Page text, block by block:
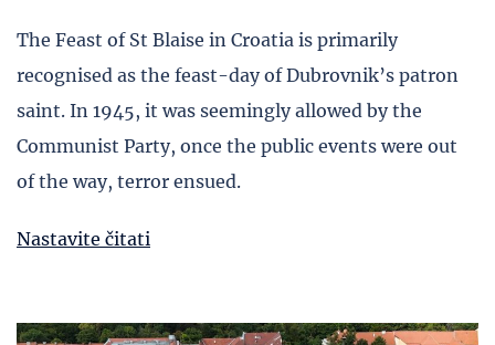
The Feast of St Blaise in Croatia is primarily
recognised as the feast-day of Dubrovnik’s patron
saint. In 1945, it was seemingly allowed by the
Communist Party, once the public events were out
of the way, terror ensued.
Nastavite čitati